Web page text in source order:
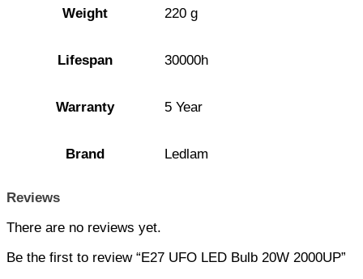
Weight 220 g
Lifespan 30000h
Warranty 5 Year
Brand Ledlam
Reviews
There are no reviews yet.
Be the first to review “E27 UFO LED Bulb 20W 2000UP”